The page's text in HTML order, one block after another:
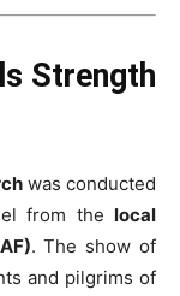
Strength
was conducted
from thelocal
. The show of
and pilgrims of